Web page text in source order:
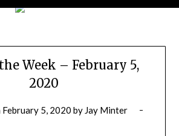
Week – February 5,
2020
February 5, 2020 by Jay Minter